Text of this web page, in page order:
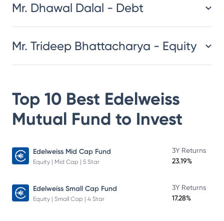
Mr. Dhawal Dalal - Debt
Mr. Trideep Bhattacharya - Equity
Top 10 Best Edelweiss
Mutual Fund to Invest
Edelweiss Mid Cap Fund
Equity | Mid Cap | 5 Star
3Y Returns
23.19%
Edelweiss Small Cap Fund
Equity | Small Cap | 4 Star
3Y Returns
17.28%